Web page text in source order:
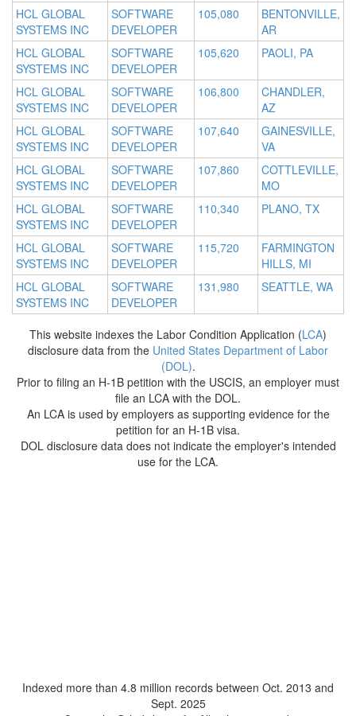
HCL GLOBAL
SYSTEMS INC
SOFTWARE
DEVELOPER
105,080
BENTONVILLE,
AR
HCL GLOBAL
SYSTEMS INC
SOFTWARE
DEVELOPER
105,620 PAOLI, PA
HCL GLOBAL
SYSTEMS INC
SOFTWARE
DEVELOPER
106,800
CHANDLER,
AZ
HCL GLOBAL
SYSTEMS INC
SOFTWARE
DEVELOPER
107,640
GAINESVILLE,
VA
HCL GLOBAL
SYSTEMS INC
SOFTWARE
DEVELOPER
107,860
COTTLEVILLE,
MO
HCL GLOBAL
SYSTEMS INC
SOFTWARE
DEVELOPER
110,340 PLANO, TX
HCL GLOBAL
SYSTEMS INC
SOFTWARE
DEVELOPER
115,720
FARMINGTON
HILLS, MI
HCL GLOBAL
SYSTEMS INC
SOFTWARE
DEVELOPER
131,980 SEATTLE, WA
This website indexes the Labor Condition Application (LCA)
disclosure data from the United States Department of Labor
(DOL).
Prior to filing an H-1B petition with the USCIS, an employer must
file an LCA with the DOL.
An LCA is used by employers as supporting evidence for the
petition for an H-1B visa.
DOL disclosure data does not indicate the employer's intended
use for the LCA.
Indexed more than 4.8 million records between Oct. 2013 and
Sept. 2025